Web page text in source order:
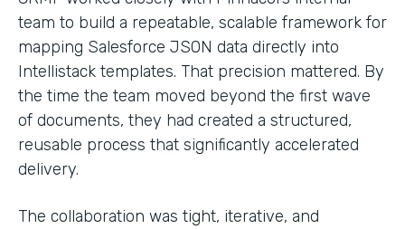
team to build a repeatable, scalable framework for
mapping Salesforce JSON data directly into
Intellistack templates. That precision mattered. By
the time the team moved beyond the first wave
of documents, they had created a structured,
reusable process that significantly accelerated
delivery.
The collaboration was tight, iterative, and